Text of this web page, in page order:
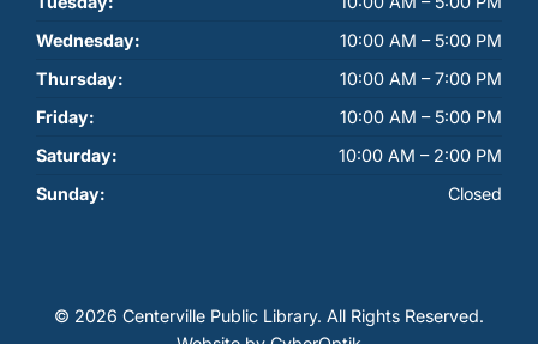
Wednesday:
10:00 AM – 5:00 PM
Thursday:
10:00 AM – 7:00 PM
Friday:
10:00 AM – 5:00 PM
Saturday:
10:00 AM – 2:00 PM
Sunday:
Closed
© 2026 Centerville Public Library. All Rights Reserved.